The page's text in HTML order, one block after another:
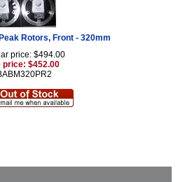
Rotors, Front - 320mm
price: $494.00
price: $452.00